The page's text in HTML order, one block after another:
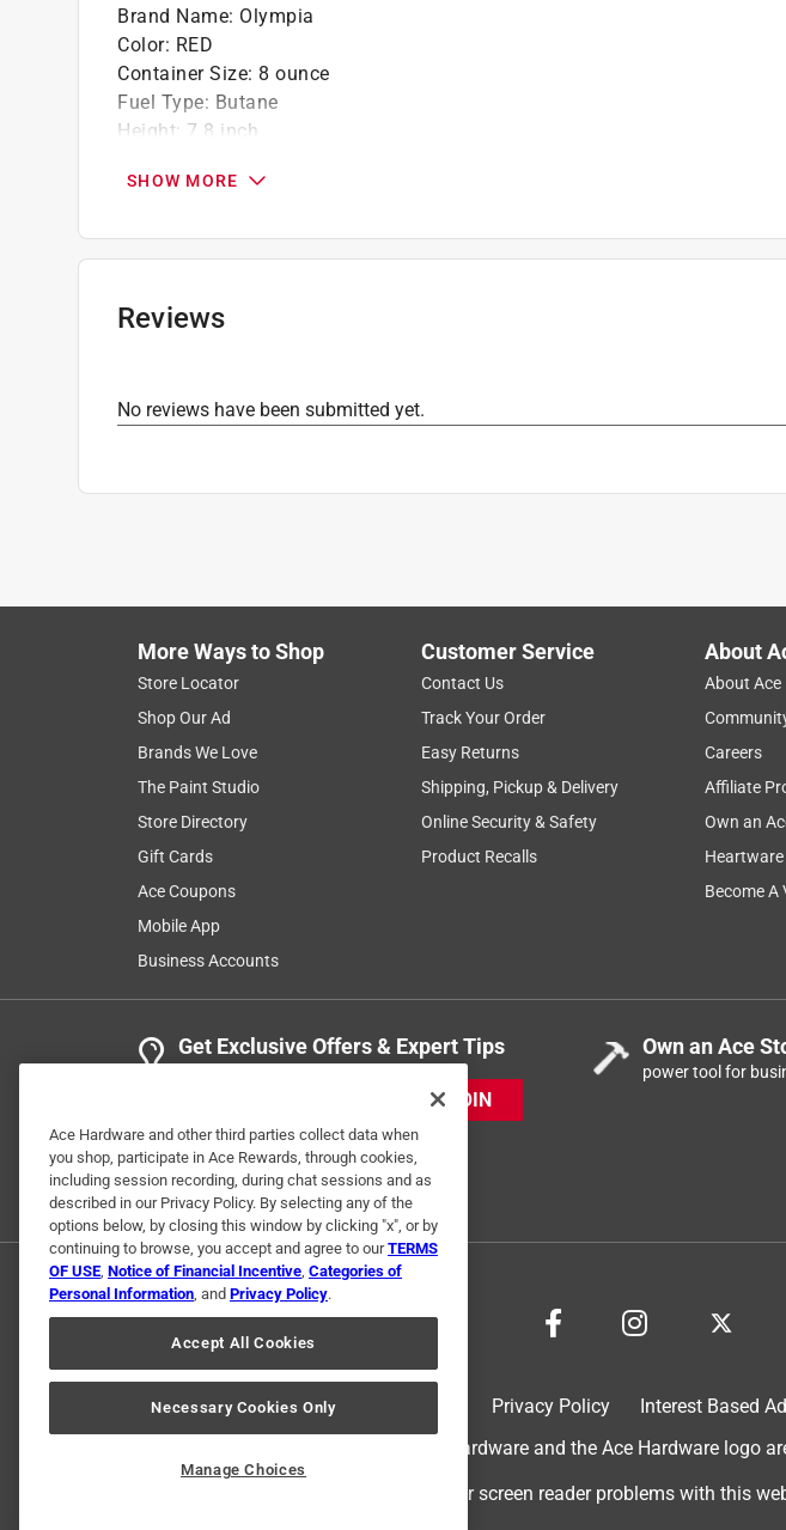
California residents see
Brand Name: Olympia
Color: RED
Container Size: 8 ounce
Fuel Type: Butane
Height: 7.8 inch
Material:Aluminum
Packaging Type:Bulk
Click here to see the
SHOW MORE
Reviews
No reviews have been submitted yet.
More Ways to Shop
Store Locator
Shop Our Ad
Brands We Love
The Paint Studio
Store Directory
Gift Cards
Ace Coupons
Mobile App
Business Accounts
Customer Service
Contact Us
Track Your Order
Easy Returns
Shipping, Pickup & Delivery
Online Security & Safety
Product Recalls
About
About
Careers
Affiliate
Own an
Become A
Get Exclusive Offers & Expert Tips
JOIN
Own an Ace
power tool for
Privacy Policy Interest Based
© 2024 Ace Hardware. Ace Hardware and the Ace Hardware logo
For screen reader problems with this
Ace Hardware and other third parties collect data when
you shop, participate in Ace Rewards, through cookies,
including session recording, during chat sessions and as
described in our Privacy Policy. By selecting any of the
options below, by closing this window by clicking "x", or by
continuing to browse, you accept and agree to ourTERMS
OF USE, Notice of Financial Incentive, Categories of
Personal Information, and Privacy Policy.
Accept All Cookies
Necessary Cookies Only
Manage Choices